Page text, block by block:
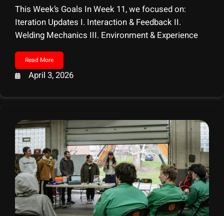
This Week’s Goals In Week 11, we focused on:
Iteration Updates I. Interaction & Feedback II.
Welding Mechanics III. Environment & Experience
Read More
April 3, 2026